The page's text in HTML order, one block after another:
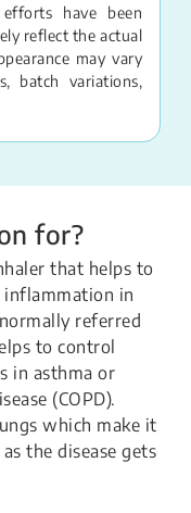
have been
reflect the actual
may vary
batch variations,
for?
that helps to
inflammation in
referred
to control
in asthma or
(COPD).
which make it
the disease gets